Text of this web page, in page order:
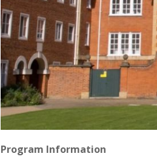
Program Information